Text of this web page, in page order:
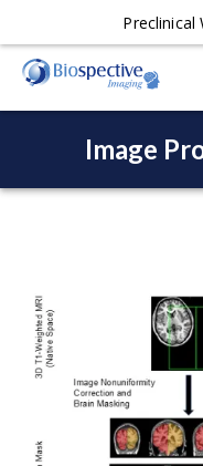
Preclinical
Image